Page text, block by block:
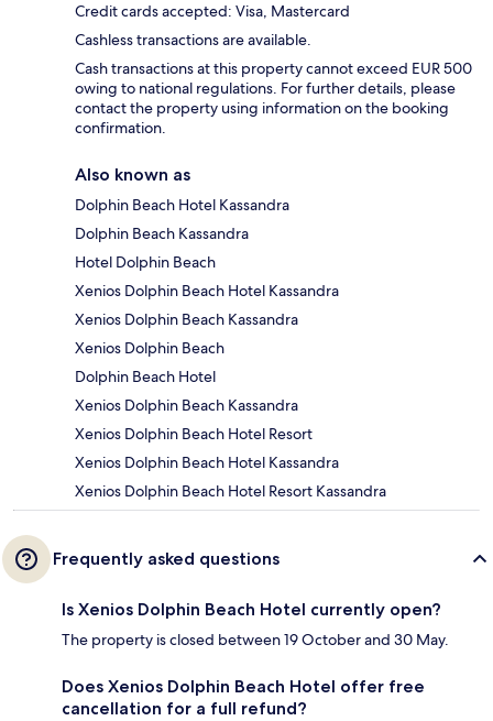
Credit cards accepted: Visa, Mastercard
Cashless transactions are available.
Cash transactions at this property cannot exceed EUR 500
owing to national regulations. For further details, please
contact the property using information on the booking
confirmation.
Also known as
Dolphin Beach Hotel Kassandra
Dolphin Beach Kassandra
Hotel Dolphin Beach
Xenios Dolphin Beach Hotel Kassandra
Xenios Dolphin Beach Kassandra
Xenios Dolphin Beach
Dolphin Beach Hotel
Xenios Dolphin Beach Kassandra
Xenios Dolphin Beach Hotel Resort
Xenios Dolphin Beach Hotel Kassandra
Xenios Dolphin Beach Hotel Resort Kassandra
Frequently asked questions
Is Xenios Dolphin Beach Hotel currently open?
The property is closed between 19 October and 30 May.
Does Xenios Dolphin Beach Hotel offer free
cancellation for a full refund?